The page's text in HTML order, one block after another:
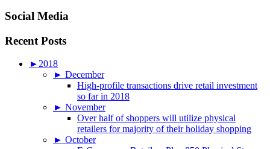
Social Media
Recent Posts
► 2018
► December
High-profile transactions drive retail investment
so far in 2018
► November
Over half of shoppers will utilize physical
retailers for majority of their holiday shopping
► October